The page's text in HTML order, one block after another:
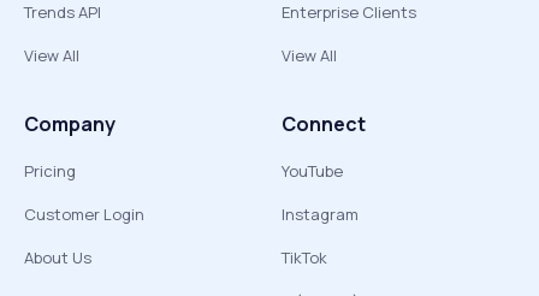
Trends API
View All
Enterprise Clients
View All
Company
Pricing
Customer Login
About Us
Connect
YouTube
Instagram
TikTok